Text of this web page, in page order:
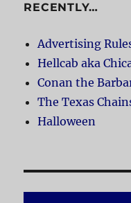
RECENTLY…
Advertising
Hellcab aka
Conan the
The Texas
Halloween